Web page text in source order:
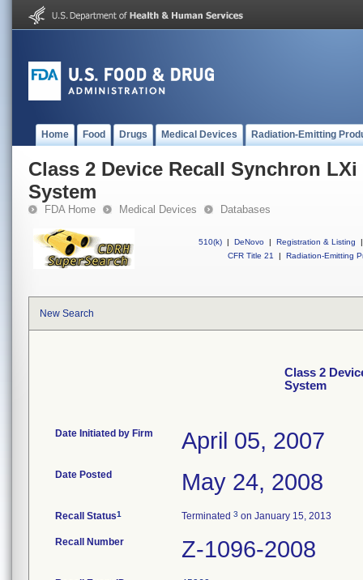
Home Food Drugs Medical Devices Radiation-Emitting
Class 2 Device Recall Synchron
System
FDA Home Medical Devices Databases
510(k) | DeNovo | Registration & Listing
|
CFR Title 21
| Radiation-Emitting
New Search
Class 2
System
Date Initiated by Firm April 05, 2007
Date Posted May 24, 2008
Recall Status1 Terminated 3 on January 15, 2013
Recall Number Z-1096-2008